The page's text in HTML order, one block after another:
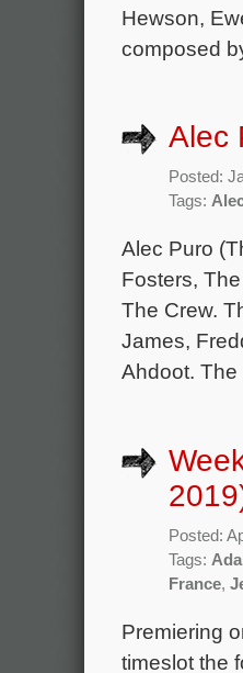
Hewson,
composed
Alec
Posted:
Tags:
Alec Puro
Fosters,
The Crew.
James,
Ahdoot.
Posted:
Tags:
France,
Premiering
timeslot the